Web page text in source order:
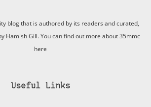
blog that is authored by its readers and curated,
Hamish Gill. You can find out more about 35mmc
here
Useful Links